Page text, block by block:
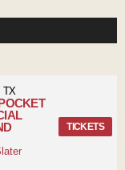
TX
TICKETS